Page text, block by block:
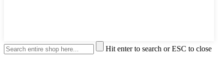
Hit enter to search or ESC to close